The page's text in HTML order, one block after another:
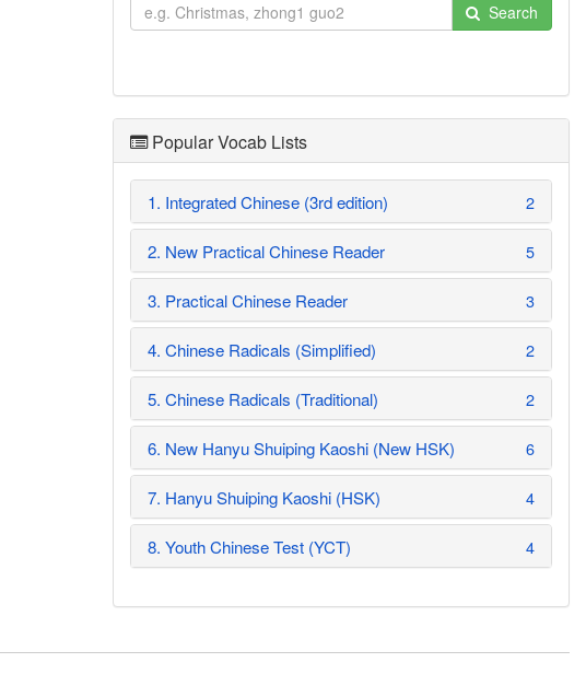
Search
Popular Vocab Lists
1. Integrated Chinese (3rd edition) 2
2. New Practical Chinese Reader 5
3. Practical Chinese Reader 3
4. Chinese Radicals (Simplified) 2
5. Chinese Radicals (Traditional) 2
6. New Hanyu Shuiping Kaoshi (New HSK) 6
7. Hanyu Shuiping Kaoshi (HSK) 4
8. Youth Chinese Test (YCT) 4